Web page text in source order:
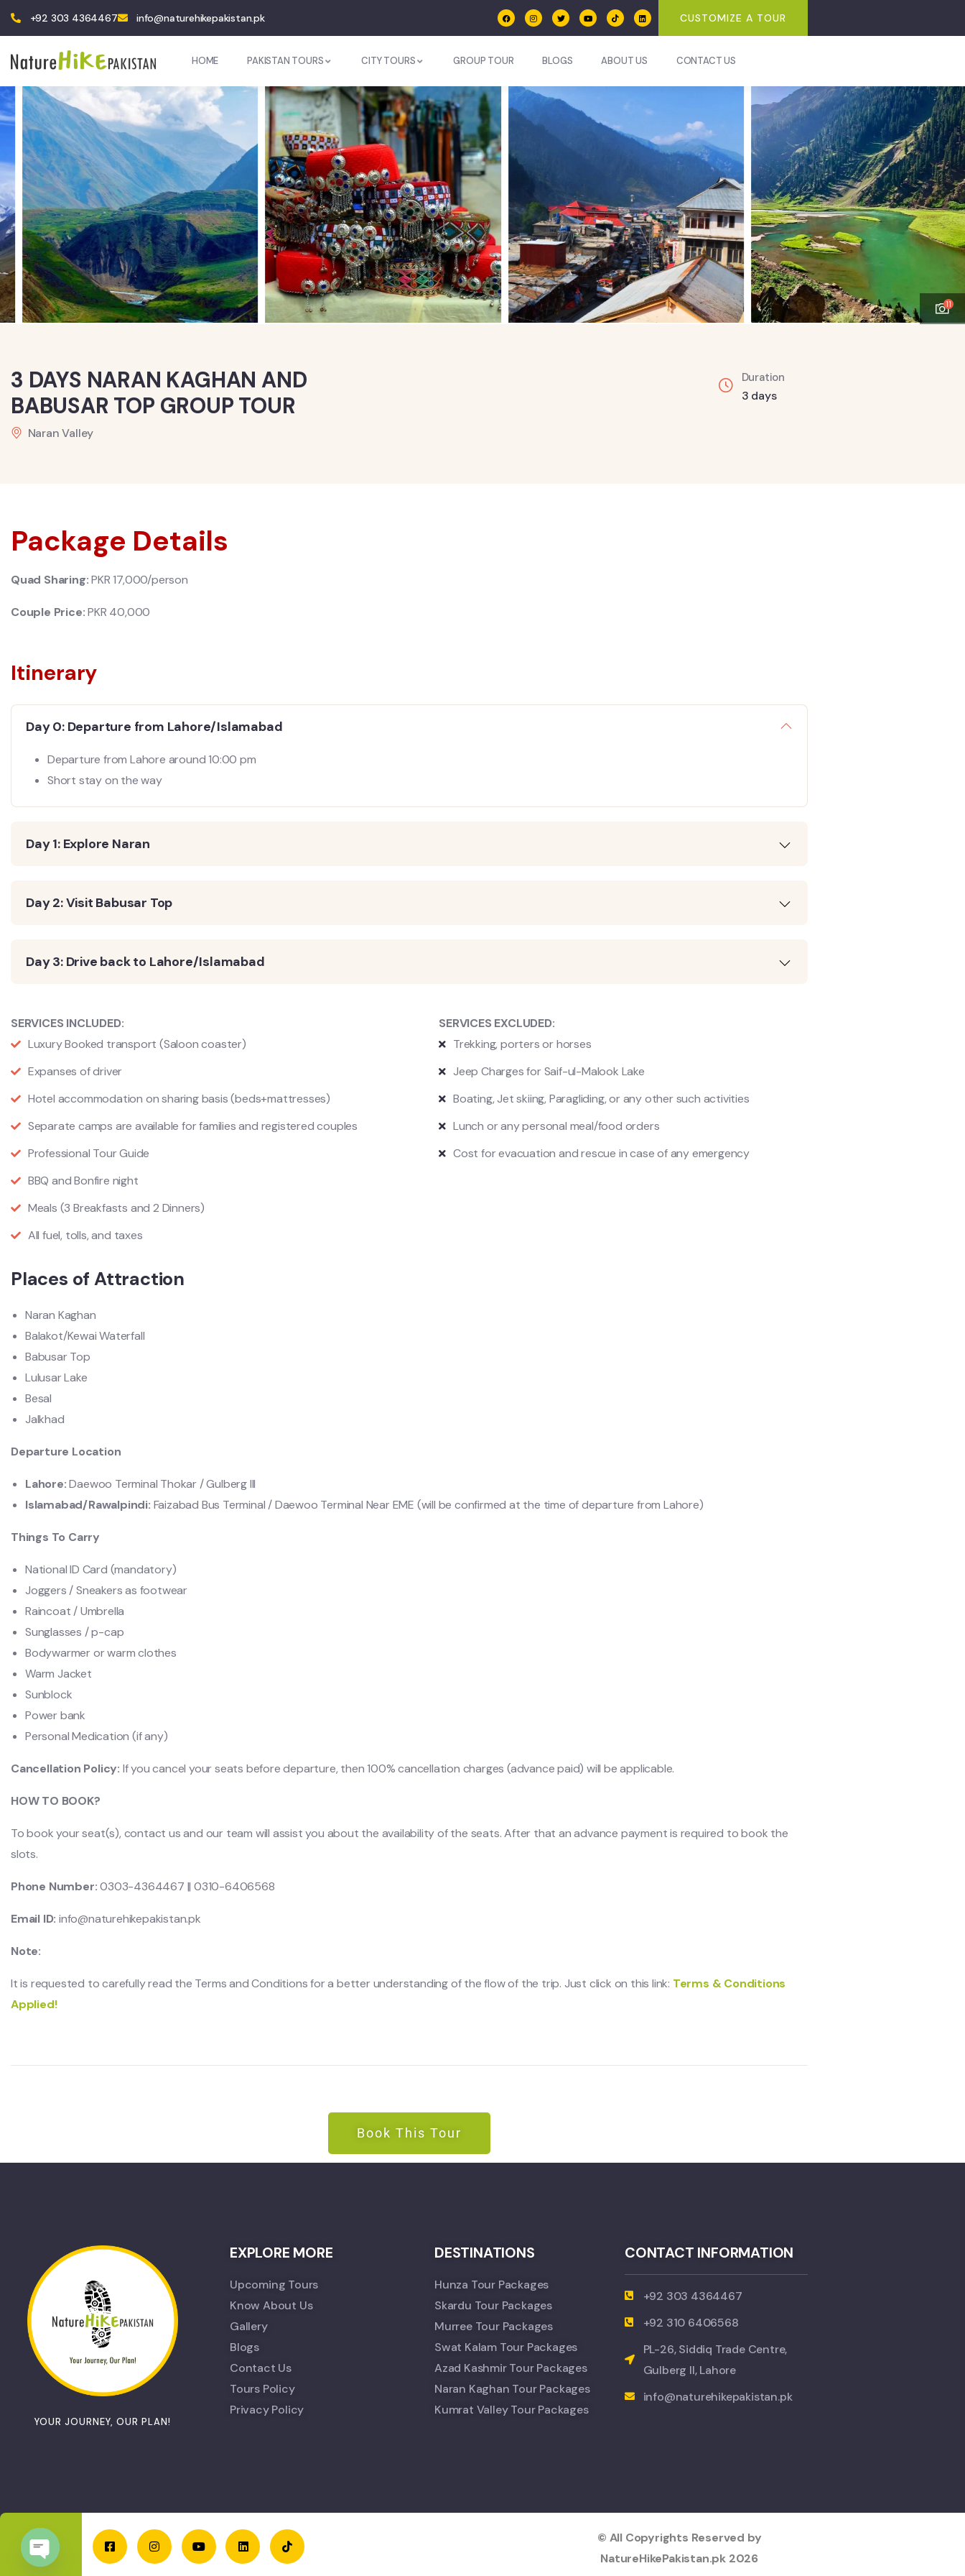
+92 303 4364467 info@naturehikepakistan.pk CUSTOMIZE A TOUR
HOME PAKISTAN TOURS CITY TOURS GROUP TOUR BLOGS ABOUT US CONTACT US
11
3 DAYS NARAN KAGHAN AND
BABUSAR TOP GROUP TOUR
Naran Valley
Duration
3 days
Package Details
Quad Sharing:PKR 17,000/person
Couple Price:PKR 40,000
Itinerary
Day 0: Departure from Lahore/Islamabad
Departure from Lahore around 10:00 pm
Short stay on the way
Day 1: Explore Naran
Day 2: Visit Babusar Top
Day 3: Drive back to Lahore/Islamabad
SERVICES INCLUDED:
Luxury Booked transport (Saloon coaster)
Expanses of driver
Hotel accommodation on sharing basis (beds+mattresses)
Separate camps are available for families and registered couples
Professional Tour Guide
BBQ and Bonfire night
Meals (3 Breakfasts and 2 Dinners)
All fuel, tolls, and taxes
SERVICES EXCLUDED:
Trekking, porters or horses
Jeep Charges for Saif-ul-Malook Lake
Boating, Jet skiing, Paragliding, or any other such activities
Lunch or any personal meal/food orders
Cost for evacuation and rescue in case of any emergency
Places of Attraction
Naran Kaghan
Balakot/Kewai Waterfall
Babusar Top
Lulusar Lake
Besal
Jalkhad
Departure Location
Lahore:Daewoo Terminal Thokar / Gulberg lll
Islamabad/Rawalpindi: Faizabad Bus Terminal / Daewoo Terminal Near EME (will be confirmed at the time of departure from Lahore)
Things To Carry
National ID Card (mandatory)
Joggers / Sneakers as footwear
Raincoat / Umbrella
Sunglasses / p-cap
Bodywarmer or warm clothes
Warm Jacket
Sunblock
Power bank
Personal Medication (if any)
Cancellation Policy: If you cancel your seats before departure, then 100% cancellation charges (advance paid) will be applicable.
HOW TO BOOK?
To book your seat(s), contact us and our team will assist you about the availability of the seats. After that an advance payment is required to book the
slots.
Phone Number:0303-4364467 || 0310-6406568
Email ID: info@naturehikepakistan.pk
Note:
It is requested to carefully read the Terms and Conditions for a better understanding of the flow of the trip. Just click on this link: Terms & Conditions
Applied!
Book This Tour
YOUR JOURNEY, OUR PLAN!
EXPLORE MORE
Upcoming Tours
Know About Us
Gallery
Blogs
Contact Us
Tours Policy
Privacy Policy
DESTINATIONS
Hunza Tour Packages
Skardu Tour Packages
Murree Tour Packages
Swat Kalam Tour Packages
Azad Kashmir Tour Packages
Naran Kaghan Tour Packages
Kumrat Valley Tour Packages
CONTACT INFORMATION
+92 303 4364467
+92 310 6406568
PL-26, Siddiq Trade Centre,
Gulberg II, Lahore
info@naturehikepakistan.pk
© All Copyrights Reserved by
NatureHikePakistan.pk 2026